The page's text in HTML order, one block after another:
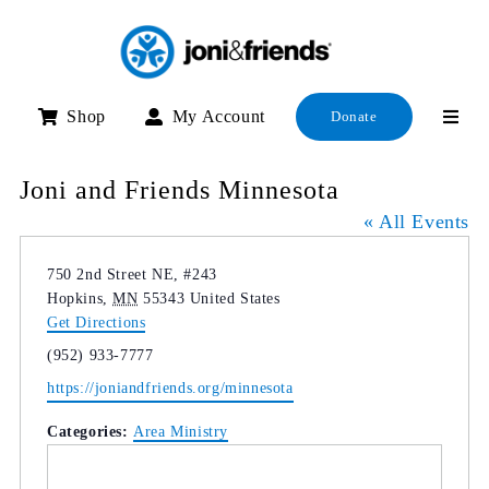
Shop My Account Donate
Joni and Friends Minnesota
« All Events
Address
750 2nd Street NE, #243
Hopkins, MN 55343 United States
Get Directions
Phone
(952) 933-7777
Website
https://joniandfriends.org/minnesota
Categories:Area Ministry